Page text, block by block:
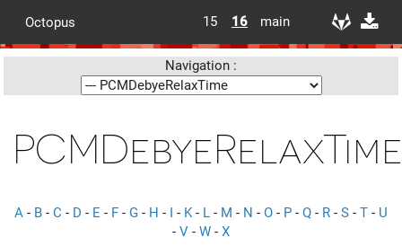
Octopus 15 16 main
Navigation :
PCMDebyeRelaxTime
A - B - C - D - E - F - G - H - I - K- L - M - N - O - P - Q - R - S - T - U
- V - W - X